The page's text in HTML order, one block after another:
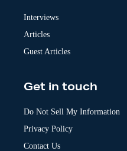
Interviews
Articles
Guest Articles
Get in touch
Do Not Sell My Information
Privacy Policy
Contact Us